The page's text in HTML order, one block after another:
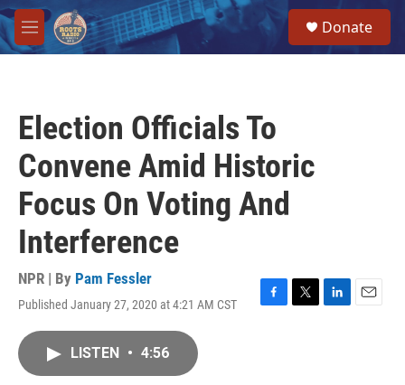
Skip to main content
M
e
Donate
Election Officials To
Convene Amid Historic
Focus On Voting And
Interference
NPR | By Pam Fessler
Published January 27, 2020 at 4:21 AM CST
F
T
L
E
LISTEN • 4:56